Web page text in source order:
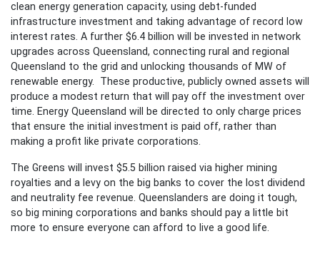
clean energy generation capacity, using debt-funded
infrastructure investment and taking advantage of record low
interest rates. A further $6.4 billion will be invested in network
upgrades across Queensland, connecting rural and regional
Queensland to the grid and unlocking thousands of MW of
renewable energy. These productive, publicly owned assets will
produce a modest return that will pay off the investment over
time. Energy Queensland will be directed to only charge prices
that ensure the initial investment is paid off, rather than
making a profit like private corporations.
The Greens will invest $5.5 billion raised via higher mining
royalties and a levy on the big banks to cover the lost dividend
and neutrality fee revenue. Queenslanders are doing it tough,
so big mining corporations and banks should pay a little bit
more to ensure everyone can afford to live a good life.